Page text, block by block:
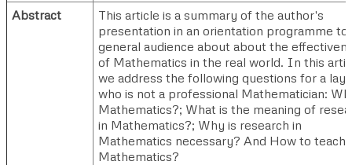
Abstract
This article is a summary of the author's
presentation in an orientation programme to
general audience about about the
of Mathematics in the real world. In this
we address the following questions for a
who is not a professional Mathematician:
Mathematics?; What is the meaning of
in Mathematics?; Why is research in
Mathematics necessary? And How to teach
Mathematics?